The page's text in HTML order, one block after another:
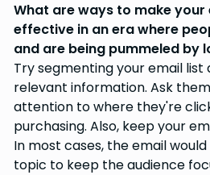
What are ways to make your
effective in an era where
and are being pummeled by
Try segmenting your email list
relevant information. Ask
attention to where they're
purchasing. Also, keep your
In most cases, the email
topic to keep the audience